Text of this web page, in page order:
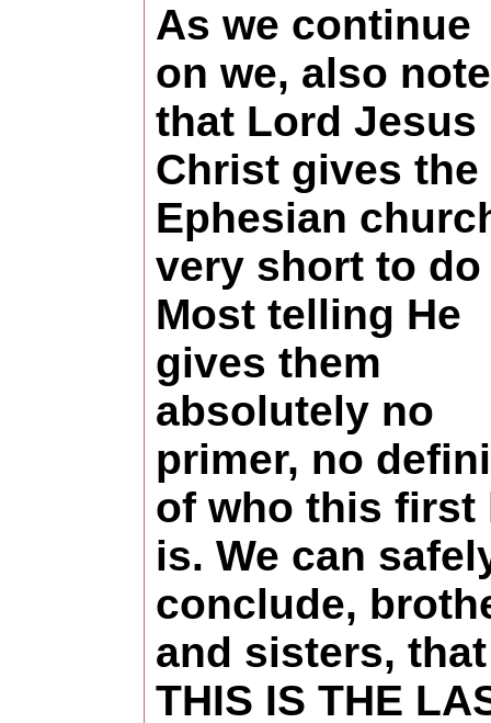
As we continue
on we, also note
that Lord Jesus
Christ gives the
Ephesian
very short to
Most telling He
gives them
absolutely no
primer, no
of who this first
is. We can
conclude,
and sisters, that
THIS IS THE